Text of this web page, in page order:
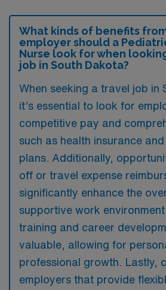
What kinds of benefits
employer should a
Nurse look for when
job in South Dakota?
When seeking a travel job in
it’s essential to look for
competitive pay and
such as health insurance
plans. Additionally,
off or travel expense
significantly enhance the
supportive work
training and career
valuable, allowing for
professional growth. Lastly,
employers that provide